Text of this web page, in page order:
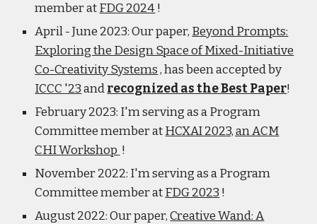
member atFDG 2024!
April - June 2023: Our paper, Beyond Prompts:
Exploring the Design Space of Mixed-Initiative
Co-Creativity Systems, has been accepted by
ICCC '23andrecognized as the Best Paper!
February 2023: I'm serving as a Program
Committee member atHCXAI 2023, an ACM
CHI Workshop !
November 2022: I'm serving as a Program
Committee member atFDG 2023 !
August 2022: Our paper,Creative Wand: A